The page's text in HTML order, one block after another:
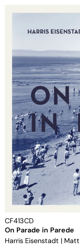
CF413CD
On Parade in Parede
Harris Eisenstadt |